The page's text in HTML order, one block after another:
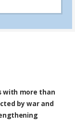
with more than
by war and